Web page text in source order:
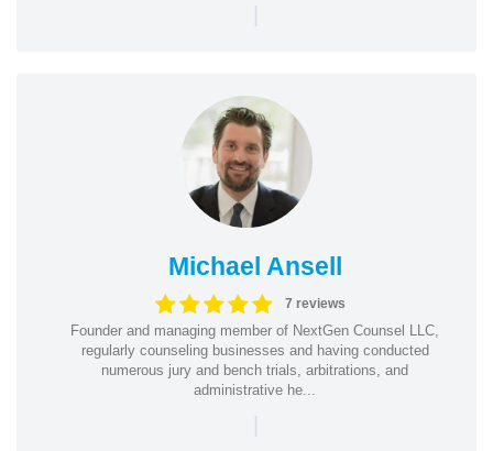
|
Michael Ansell
7 reviews
Founder and managing member of NextGen Counsel LLC,
regularly counseling businesses and having conducted
numerous jury and bench trials, arbitrations, and
administrative he...
|